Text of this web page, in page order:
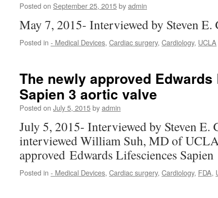
Posted on September 25, 2015byadmin
May 7, 2015- Interviewed by Steven E.
Posted in - Medical Devices, Cardiac surgery, Cardiology, UCLA
The newly approved
Sapien 3 aortic valve
Posted on July 5, 2015byadmin
July 5, 2015- Interviewed by Steven E.
interviewed William Suh, MD of
approved Edwards Lifesciences Sapien
Posted in - Medical Devices, Cardiac surgery, Cardiology, FDA,